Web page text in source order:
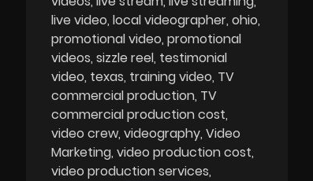
live video local videographer ohio
promotional video promotional
videos sizzle reel testimonial
video texas training video TV
commercial production TV
commercial production cost
video crew videography Video
Marketing video production cost
video production services